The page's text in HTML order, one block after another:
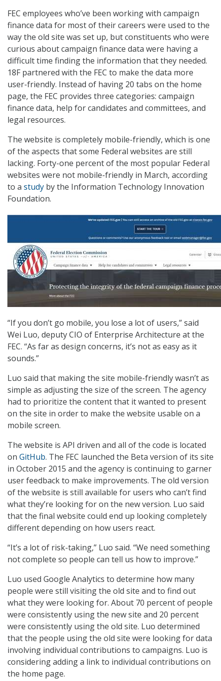
FEC employees who’ve been working with campaign
finance data for most of their careers were used to the
way the old site was set up, but constituents who were
curious about campaign finance data were having a
difficult time finding the information that they needed.
18F partnered with the FEC to make the data more
user-friendly. Instead of having 20 tabs on the home
page, the FEC provides three categories: campaign
finance data, help for candidates and committees, and
legal resources.
The website is completely mobile-friendly, which is one
of the aspects that some Federal websites are still
lacking. Forty-one percent of the most popular Federal
websites were not mobile-friendly in March, according
to a study by the Information Technology Innovation
Foundation.
“If you don’t go mobile, you lose a lot of users,” said
Wei Luo, deputy CIO of Enterprise Architecture at the
FEC. “As far as design concerns, it’s not as easy as it
sounds.”
Luo said that making the site mobile-friendly wasn’t as
simple as adjusting the size of the screen. The agency
had to prioritize the content that it wanted to present
on the site in order to make the website usable on a
mobile screen.
The website is API driven and all of the code is located
on GitHub. The FEC launched the Beta version of its site
in October 2015 and the agency is continuing to garner
user feedback to make improvements. The old version
of the website is still available for users who can’t find
what they’re looking for on the new version. Luo said
that the final website could end up looking completely
different depending on how users react.
“It’s a lot of risk-taking,” Luo said. “We need something
not complete so people can tell us how to improve.”
Luo used Google Analytics to determine how many
people were still visiting the old site and to find out
what they were looking for. About 70 percent of people
were consistently using the new site and 20 percent
were consistently using the old site. Luo determined
that the people using the old site were looking for data
involving individual contributions to campaigns. Luo is
considering adding a link to individual contributions on
the home page.